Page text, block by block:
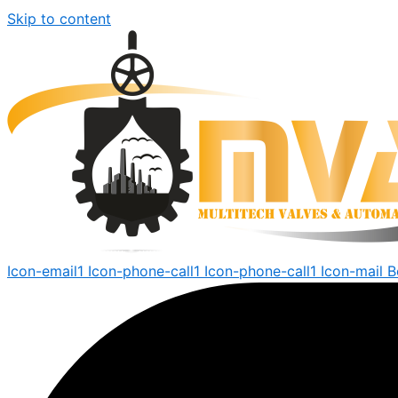
Skip to content
Icon-email1 Icon-phone-call1 Icon-phone-call1 Icon-mail